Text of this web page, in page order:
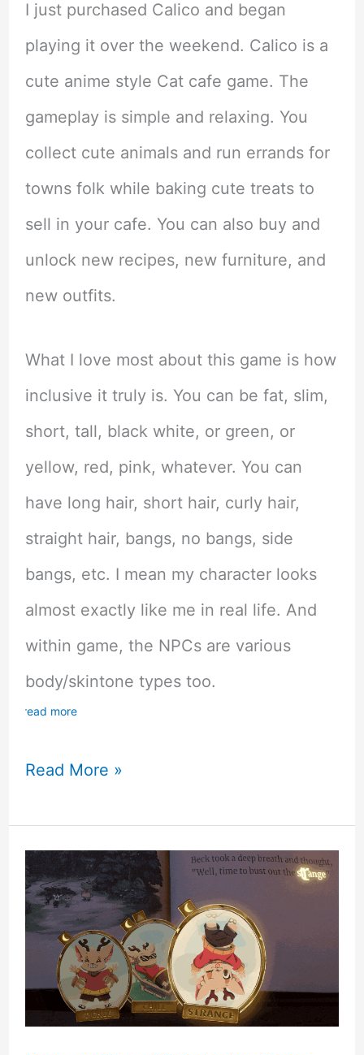
I just purchased Calico and began
playing it over the weekend. Calico is a
cute anime style Cat cafe game. The
gameplay is simple and relaxing. You
collect cute animals and run errands for
towns folk while baking cute treats to
sell in your cafe. You can also buy and
unlock new recipes, new furniture, and
new outfits.
What I love most about this game is how
inclusive it truly is. You can be fat, slim,
short, tall, black white, or green, or
yellow, red, pink, whatever. You can
have long hair, short hair, curly hair,
straight hair, bangs, no bangs, side
bangs, etc. I mean my character looks
almost exactly like me in real life. And
within game, the NPCs are various
body/skintone types too.
read more
Calico
Cat
Cafe
Game
With
Read More »